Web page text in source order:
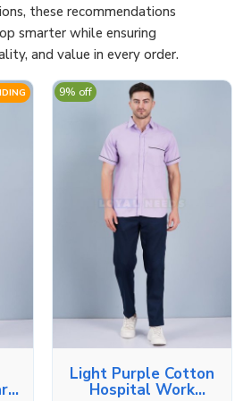
these recommendations
smarter while ensuring
and value in every order.
Light Purple Cotton
Hospital Work
9% off